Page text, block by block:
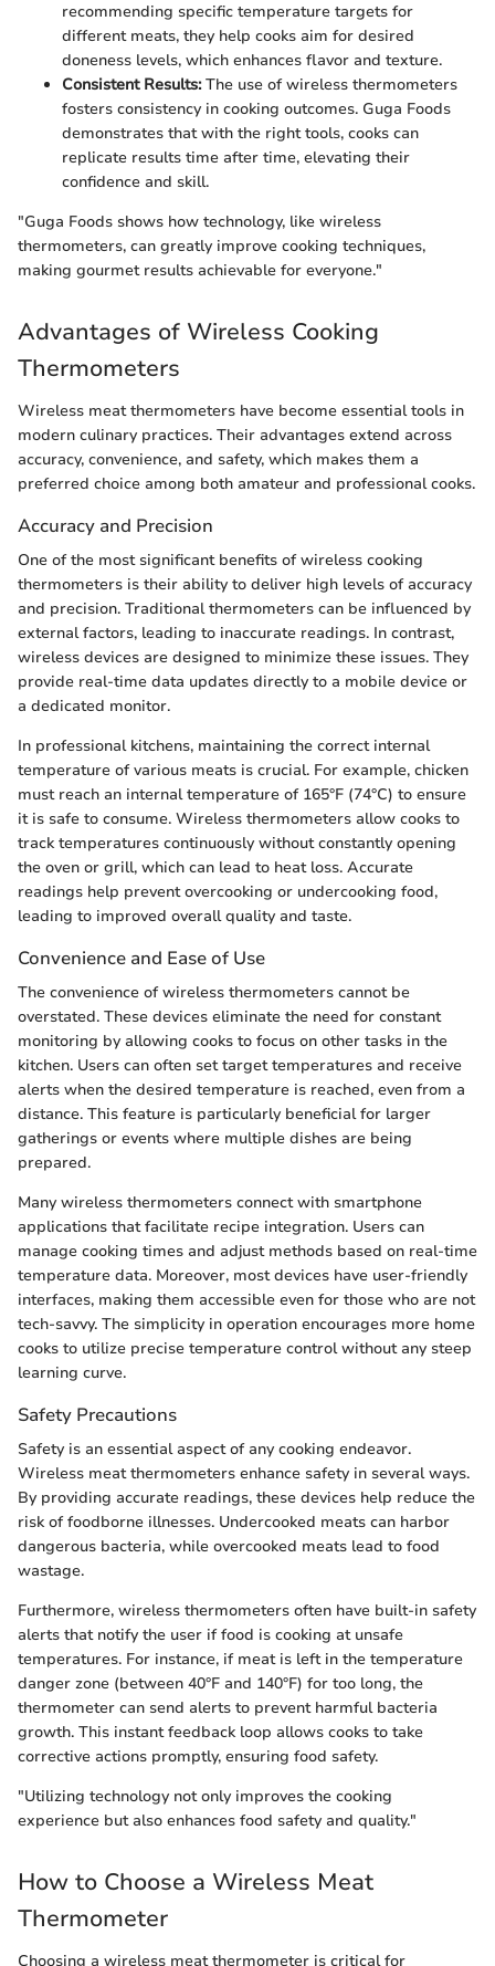
recommending specific temperature targets for
different meats, they help cooks aim for desired
doneness levels, which enhances flavor and texture.
Consistent Results:The use of wireless thermometers
fosters consistency in cooking outcomes. Guga Foods
demonstrates that with the right tools, cooks can
replicate results time after time, elevating their
confidence and skill.
"Guga Foods shows how technology, like wireless
thermometers, can greatly improve cooking techniques,
making gourmet results achievable for everyone."
Advantages of Wireless Cooking
Thermometers
Wireless meat thermometers have become essential tools in
modern culinary practices. Their advantages extend across
accuracy, convenience, and safety, which makes them a
preferred choice among both amateur and professional cooks.
Accuracy and Precision
One of the most significant benefits of wireless cooking
thermometers is their ability to deliver high levels of accuracy
and precision. Traditional thermometers can be influenced by
external factors, leading to inaccurate readings. In contrast,
wireless devices are designed to minimize these issues. They
provide real-time data updates directly to a mobile device or
a dedicated monitor.
In professional kitchens, maintaining the correct internal
temperature of various meats is crucial. For example, chicken
must reach an internal temperature of 165°F (74°C) to ensure
it is safe to consume. Wireless thermometers allow cooks to
track temperatures continuously without constantly opening
the oven or grill, which can lead to heat loss. Accurate
readings help prevent overcooking or undercooking food,
leading to improved overall quality and taste.
Convenience and Ease of Use
The convenience of wireless thermometers cannot be
overstated. These devices eliminate the need for constant
monitoring by allowing cooks to focus on other tasks in the
kitchen. Users can often set target temperatures and receive
alerts when the desired temperature is reached, even from a
distance. This feature is particularly beneficial for larger
gatherings or events where multiple dishes are being
prepared.
Many wireless thermometers connect with smartphone
applications that facilitate recipe integration. Users can
manage cooking times and adjust methods based on real-time
temperature data. Moreover, most devices have user-friendly
interfaces, making them accessible even for those who are not
tech-savvy. The simplicity in operation encourages more home
cooks to utilize precise temperature control without any steep
learning curve.
Safety Precautions
Safety is an essential aspect of any cooking endeavor.
Wireless meat thermometers enhance safety in several ways.
By providing accurate readings, these devices help reduce the
risk of foodborne illnesses. Undercooked meats can harbor
dangerous bacteria, while overcooked meats lead to food
wastage.
Furthermore, wireless thermometers often have built-in safety
alerts that notify the user if food is cooking at unsafe
temperatures. For instance, if meat is left in the temperature
danger zone (between 40°F and 140°F) for too long, the
thermometer can send alerts to prevent harmful bacteria
growth. This instant feedback loop allows cooks to take
corrective actions promptly, ensuring food safety.
"Utilizing technology not only improves the cooking
experience but also enhances food safety and quality."
How to Choose a Wireless Meat
Thermometer
Choosing a wireless meat thermometer is critical for